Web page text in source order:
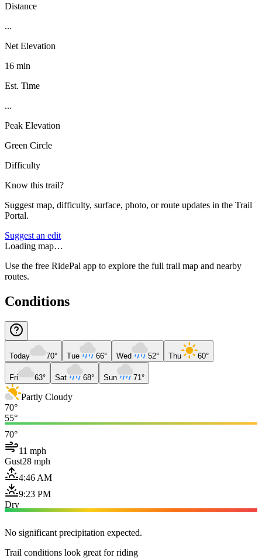
Distance
...
Net Elevation
16 min
Est. Time
...
Peak Elevation
Green Circle
Difficulty
Know this trail?
Suggest map, difficulty, surface, photo, or route updates in the Trail
Portal.
Suggest an edit
Loading map…
Use the free RidePal app to explore the full trail map and nearby
routes.
Conditions
Today 70° Tue 66° Wed 52° Thu 60°
Fri 63° Sat 68° Sun 71°
Partly Cloudy
70°
55°
70°
11 mph
Gust28 mph
4:46 AM
9:23 PM
Dry
No significant precipitation expected.
Trail conditions look great for riding